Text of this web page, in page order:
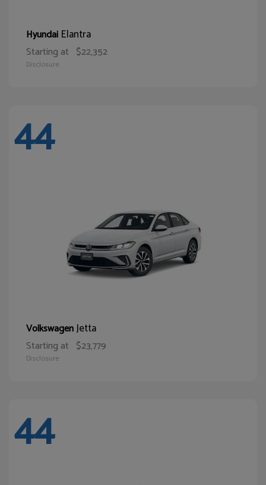
Hyundai Elantra
Starting at $22,352
Disclosure
44
VolkswagenJetta
Starting at $23,779
Disclosure
44